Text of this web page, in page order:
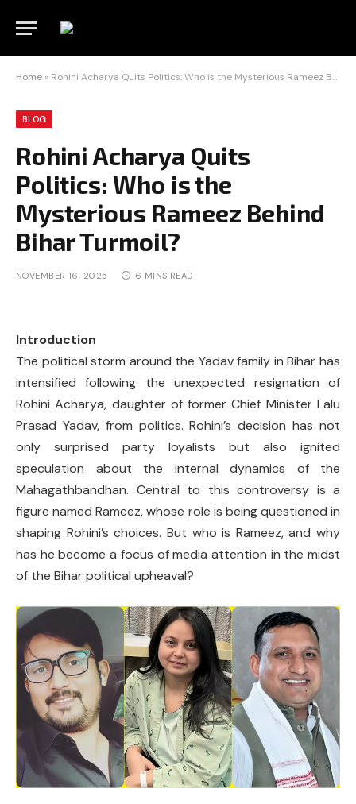
Home » Rohini Acharya Quits Politics: Who is the Mysterious Rameez Behind Bihar Turmoil?
BLOG
Rohini Acharya Quits
Politics: Who is the
Mysterious Rameez Behind
Bihar Turmoil?
NOVEMBER 16, 2025 6 MINS READ
Introduction
The political storm around the Yadav family in Bihar has
intensified following the unexpected resignation of
Rohini Acharya, daughter of former Chief Minister Lalu
Prasad Yadav, from politics. Rohini’s decision has not
only surprised party loyalists but also ignited
speculation about the internal dynamics of the
Mahagathbandhan. Central to this controversy is a
figure named Rameez, whose role is being questioned in
shaping Rohini’s choices. But who is Rameez, and why
has he become a focus of media attention in the midst
of the Bihar political upheaval?